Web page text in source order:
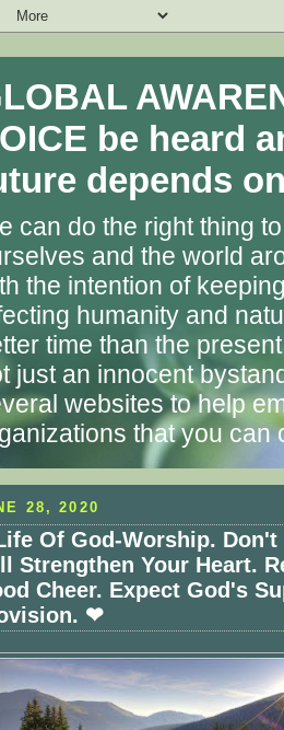
be heard
depends
can do the right thing
and the world
the intention of
humanity and
time than the
just an innocent
websites to help
that you can
28, 2020
Of God-Worship. Don't
Strengthen Your Heart.
Cheer. Expect God's
❤